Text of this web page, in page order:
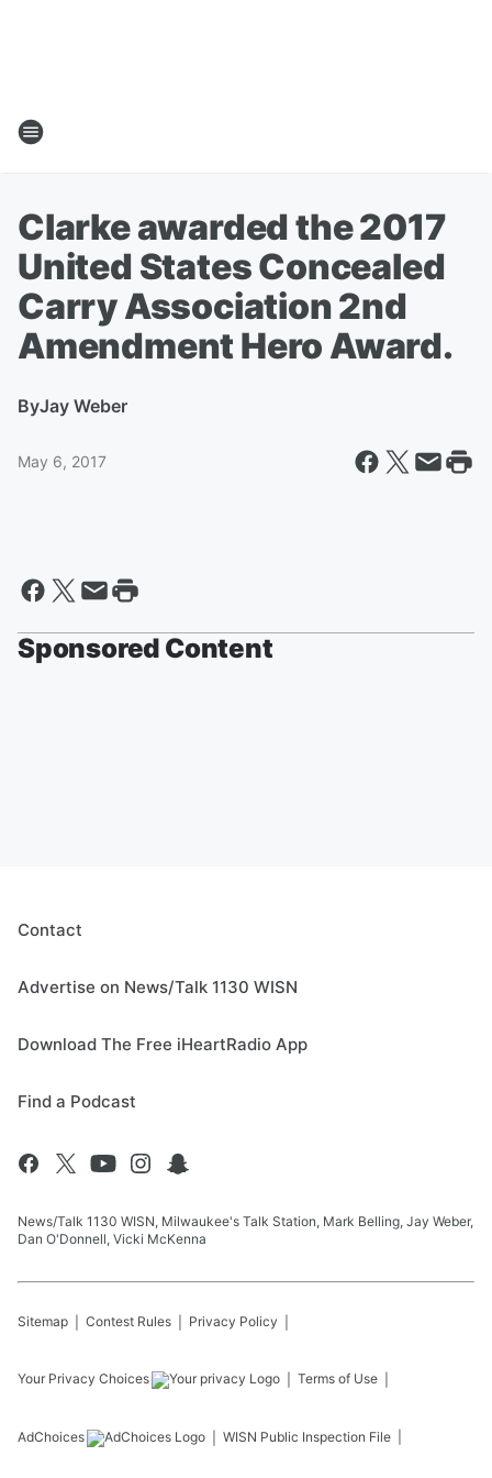
Clarke awarded the 2017
United States Concealed
Carry Association 2nd
Amendment Hero Award.
ByJay Weber
May 6, 2017
Sponsored Content
Contact
Advertise on News/Talk 1130 WISN
Download The Free iHeartRadio App
Find a Podcast
News/Talk 1130 WISN, Milwaukee's Talk Station, Mark Belling, Jay Weber,
Dan O'Donnell, Vicki McKenna
Sitemap Contest Rules Privacy Policy
Your Privacy Choices Terms of Use
AdChoices WISN Public Inspection File